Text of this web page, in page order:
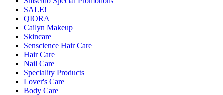
SALE!
QIORA
Cailyn Makeup
Skincare
Senscience Hair Care
Hair Care
Nail Care
Speciality Products
Lover's Care
Body Care